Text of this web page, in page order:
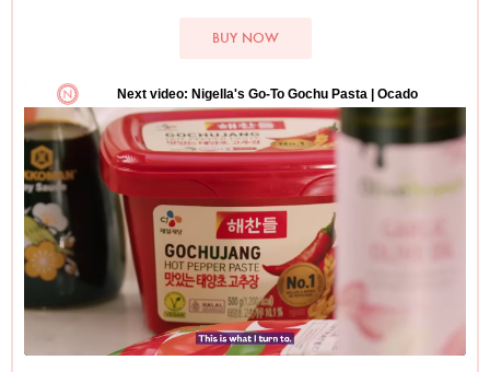
BUY NOW